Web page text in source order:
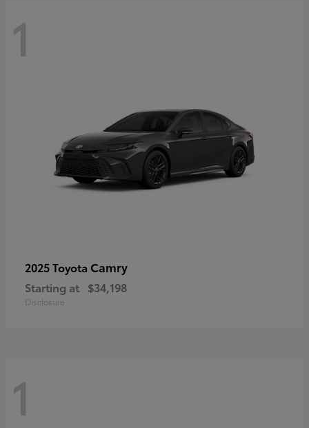
1
2025 Toyota Camry
Starting at $34,198
Disclosure
1